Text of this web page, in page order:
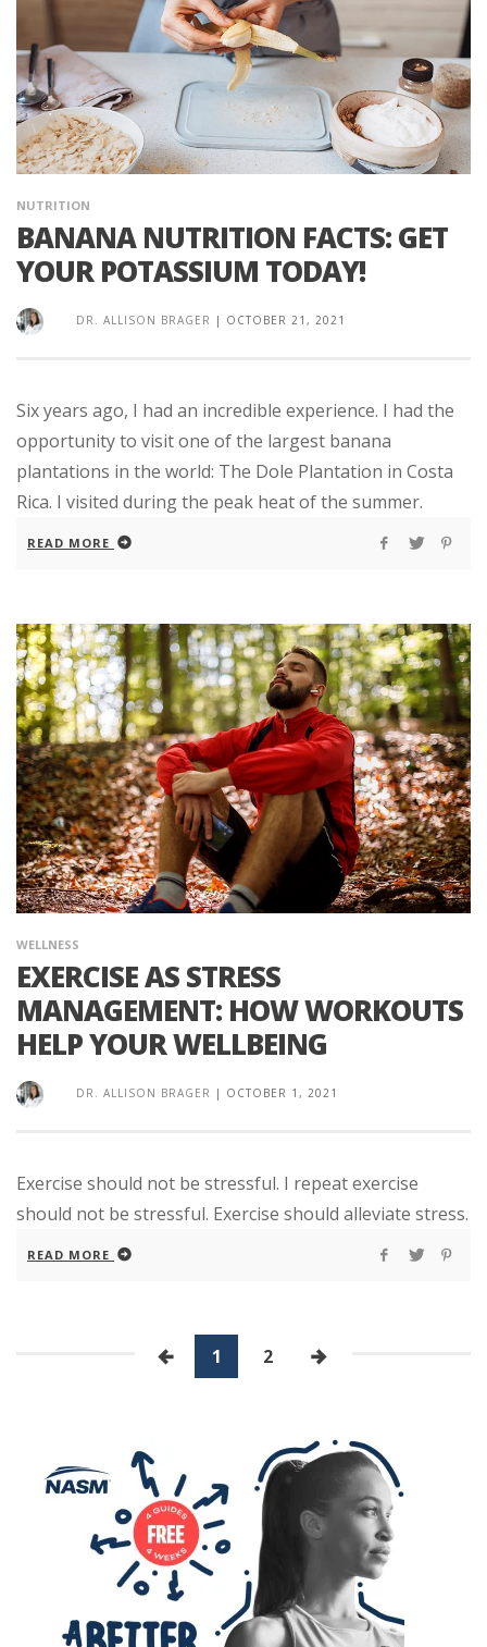
NUTRITION
BANANA NUTRITION FACTS: GET
YOUR POTASSIUM TODAY!
DR. ALLISON BRAGER | OCTOBER 21, 2021
Six years ago, I had an incredible experience. I had the
opportunity to visit one of the largest banana
plantations in the world: The Dole Plantation in Costa
Rica. I visited during the peak heat of the summer.
READ MORE
WELLNESS
EXERCISE AS STRESS
MANAGEMENT: HOW WORKOUTS
HELP YOUR WELLBEING
DR. ALLISON BRAGER | OCTOBER 1, 2021
Exercise should not be stressful. I repeat exercise
should not be stressful. Exercise should alleviate stress.
READ MORE
1 2